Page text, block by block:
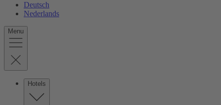
Deutsch
Nederlands
Menu
Hotels